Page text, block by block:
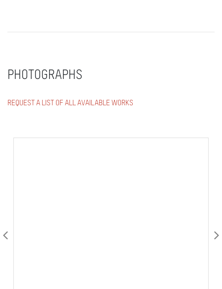
PHOTOGRAPHS
REQUEST A LIST OF ALL AVAILABLE WORKS